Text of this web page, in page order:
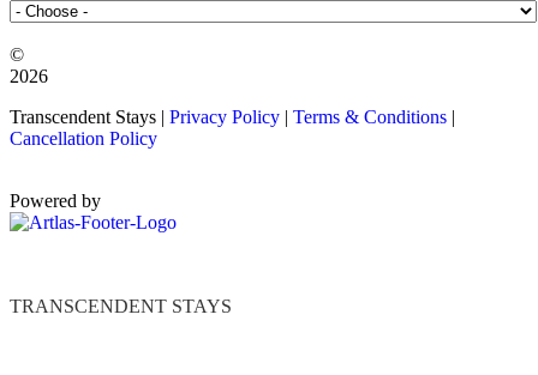
©️
2026
Transcendent Stays | Privacy Policy | Terms & Conditions |
Cancellation Policy
Powered by
TRANSCENDENT STAYS